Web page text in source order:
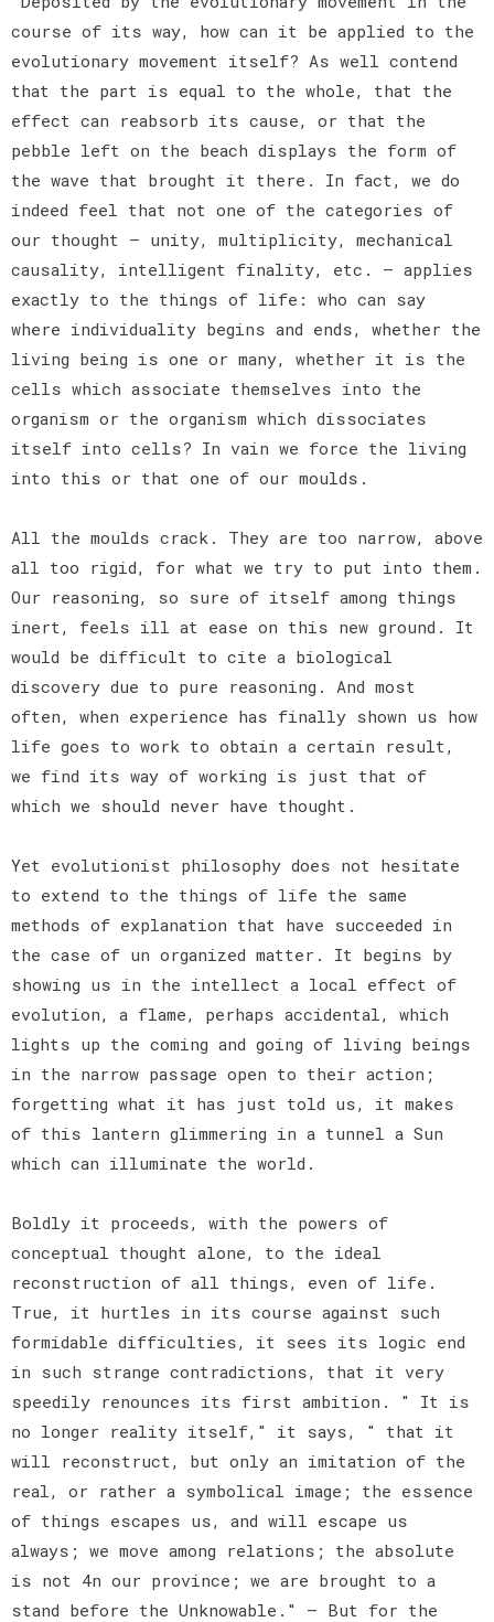
course of its way, how can it be applied to the
evolutionary movement itself? As well contend
that the part is equal to the whole, that the
effect can reabsorb its cause, or that the
pebble left on the beach displays the form of
the wave that brought it there. In fact, we do
indeed feel that not one of the categories of
our thought — unity, multiplicity, mechanical
causality, intelligent finality, etc. — applies
exactly to the things of life: who can say
where individuality begins and ends, whether the
living being is one or many, whether it is the
cells which associate themselves into the
organism or the organism which dissociates
itself into cells? In vain we force the living
into this or that one of our moulds.
All the moulds crack. They are too narrow, above
all too rigid, for what we try to put into them.
Our reasoning, so sure of itself among things
inert, feels ill at ease on this new ground. It
would be difficult to cite a biological
discovery due to pure reasoning. And most
often, when experience has finally shown us how
life goes to work to obtain a certain result,
we find its way of working is just that of
which we should never have thought.
Yet evolutionist philosophy does not hesitate
to extend to the things of life the same
methods of explanation that have succeeded in
the case of un organized matter. It begins by
showing us in the intellect a local effect of
evolution, a flame, perhaps accidental, which
lights up the coming and going of living beings
in the narrow passage open to their action;
forgetting what it has just told us, it makes
of this lantern glimmering in a tunnel a Sun
which can illuminate the world.
Boldly it proceeds, with the powers of
conceptual thought alone, to the ideal
reconstruction of all things, even of life.
True, it hurtles in its course against such
formidable difficulties, it sees its logic end
in such strange contradictions, that it very
speedily renounces its first ambition. " It is
no longer reality itself," it says, " that it
will reconstruct, but only an imitation of the
real, or rather a symbolical image; the essence
of things escapes us, and will escape us
always; we move among relations; the absolute
is not 4n our province; we are brought to a
stand before the Unknowable." — But for the